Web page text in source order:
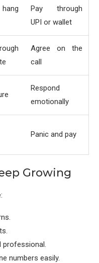
Pay through
UPI or wallet
Agree on the
call
Respond
emotionally
Panic and pay
Growing
professional.
numbers easily.